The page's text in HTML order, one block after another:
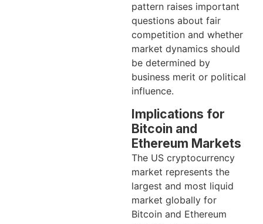
pattern raises important
questions about fair
competition and whether
market dynamics should
be determined by
business merit or political
influence.
Implications for
Bitcoin and
Ethereum Markets
The US cryptocurrency
market represents the
largest and most liquid
market globally for
Bitcoin and Ethereum